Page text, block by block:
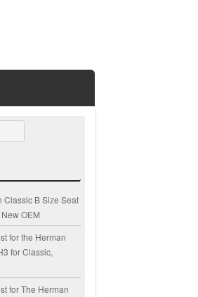
Classic B Size Seat
OEM
for the Herman
for Classic,
for The Herman